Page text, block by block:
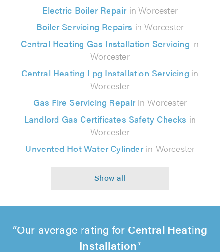
Electric Boiler Repairin Worcester
Boiler Servicing Repairs in Worcester
Central Heating Gas Installation Servicing in
Worcester
Central Heating Lpg Installation Servicing in
Worcester
Gas Fire Servicing Repairin Worcester
Landlord Gas Certificates Safety Checks in
Worcester
Unvented Hot Water Cylinderin Worcester
Our average rating for Central Heating
Installation